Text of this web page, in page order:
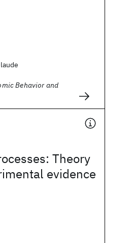
Behavior and
Theory
evidence